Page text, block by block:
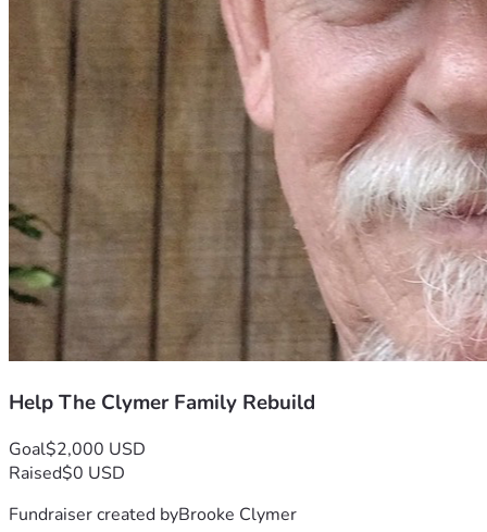
Help The Clymer Family Rebuild
Goal$2,000 USD
Raised$0 USD
Fundraiser created byBrooke Clymer